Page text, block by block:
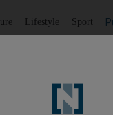
Lifestyle Sport